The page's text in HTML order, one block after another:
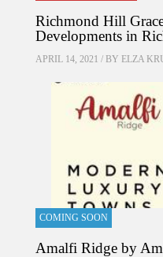
Richmond Hill
Developments in
APRIL 14, 2021 / BY ELZA
COMING SOON
Amalfi Ridge by